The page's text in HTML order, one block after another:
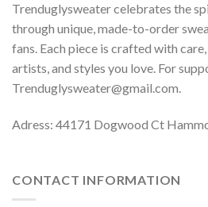
Trenduglysweater celebrates the
through unique, made-to-order
fans. Each piece is crafted with
artists, and styles you love. For
Trenduglysweater@gmail.com.
Adress: 44171 Dogwood Ct
CONTACT INFORMATION